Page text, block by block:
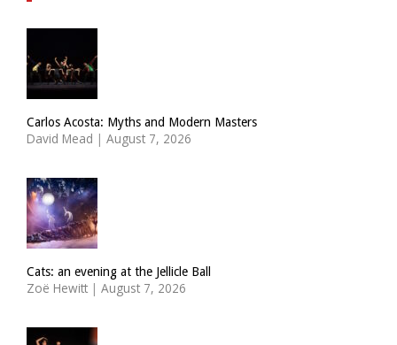
Carlos Acosta: Myths and Modern Masters
David Mead | August 7, 2026
Cats: an evening at the Jellicle Ball
Zoë Hewitt | August 7, 2026